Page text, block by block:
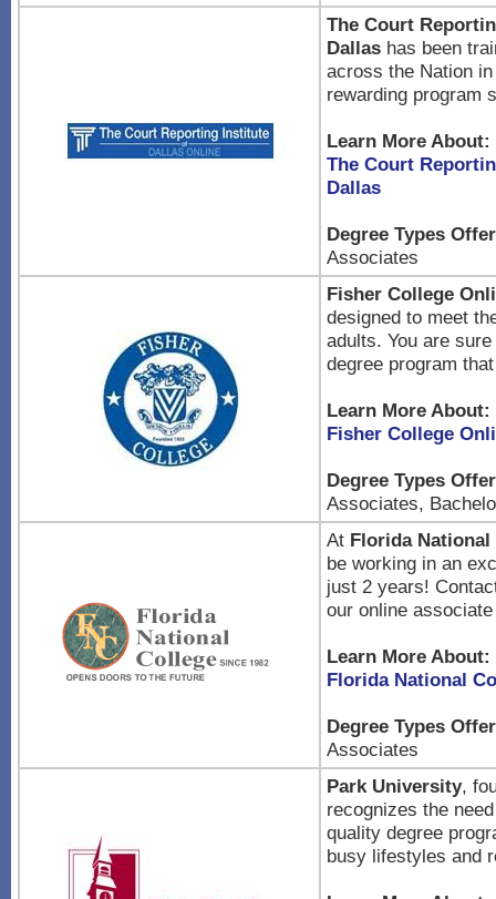
The Court
Dallas has been
across the Nation
rewarding program
Learn More About:
The Court
Dallas
Degree Types
Associates
Fisher College
designed to meet
adults. You are
degree program
Learn More About:
Fisher College
Degree Types
Associates,
At Florida National
be working in an
just 2 years!
our online
Learn More About:
Florida National
Degree Types
Associates
Park University,
recognizes the
quality degree
busy lifestyles and